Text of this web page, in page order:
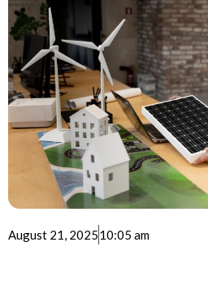
August 21, 202510:05 am